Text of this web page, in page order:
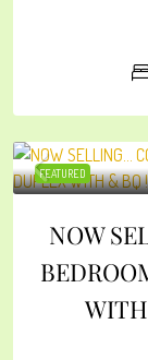
FEATURED
NOW